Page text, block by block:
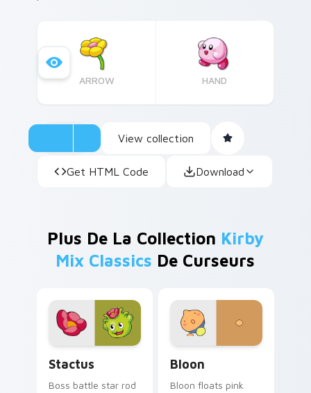
ARROW HAND
View collection
Get HTML Code Download
Plus De La Collection Kirby
Mix Classics De Curseurs
Stactus
Boss battle star rod
Bloon
Bloon floats pink